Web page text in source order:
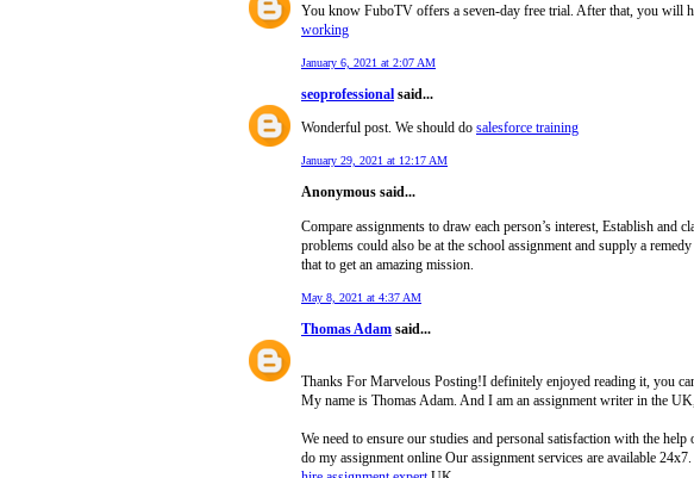
You know FuboTV offers a seven-day free trial. After that, you will
working
January 6, 2021 at 2:07 AM
seoprofessional said...
Wonderful post. We should do salesforce training
January 29, 2021 at 12:17 AM
Anonymous said...
Compare assignments to draw each person’s interest, Establish
problems could also be at the school assignment and supply a
that to get an amazing mission.
May 8, 2021 at 4:37 AM
Thomas Adam said...
Thanks For Marvelous Posting!I definitely enjoyed reading it, you
My name is Thomas Adam. And I am an assignment writer in the
We need to ensure our studies and personal satisfaction with the
do my assignment online Our assignment services are available